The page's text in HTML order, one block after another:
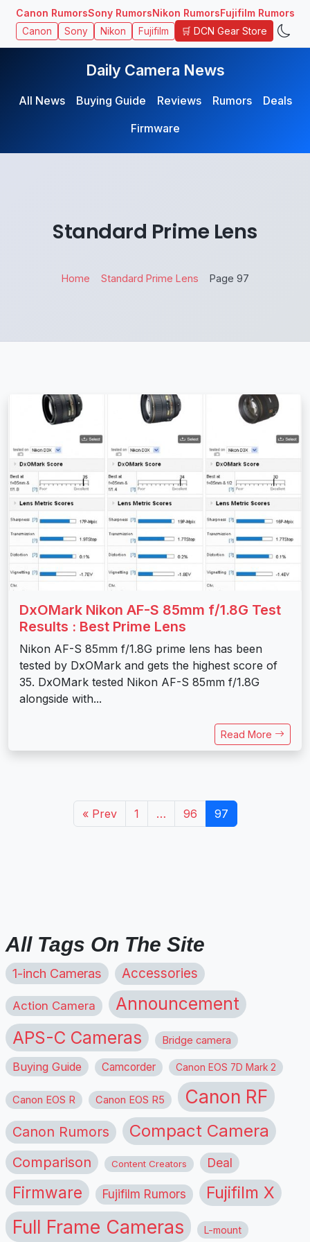
Canon RumorsSony RumorsNikon RumorsFujifilm Rumors
Canon Sony Nikon Fujifilm 🛒 DCN Gear Store
Daily Camera News
All News Buying Guide Reviews Rumors
Deals
Firmware
Standard Prime Lens
Home Standard Prime Lens Page 97
DxOMark Nikon AF-S 85mm f/1.8G Test
Results : Best Prime Lens
Nikon AF-S 85mm f/1.8G prime lens has been
tested by DxOMark and gets the highest score of
35. DxOMark tested Nikon AF-S 85mm f/1.8G
alongside with...
Read More
« Prev 1 … 96 97
All Tags On The Site
1-inch Cameras Accessories
Action Camera Announcement
APS-C Cameras Bridge camera
Buying Guide Camcorder Canon EOS 7D Mark 2
Canon EOS R Canon EOS R5 Canon RF
Canon Rumors Compact Camera
Comparison Content Creators Deal
Firmware Fujifilm Rumors Fujifilm X
Full Frame Cameras L-mount